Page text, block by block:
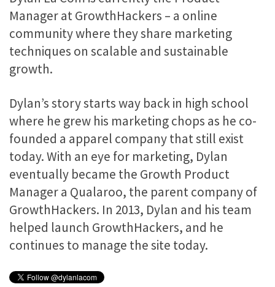
Manager at GrowthHackers – a online
community where they share marketing
techniques on scalable and sustainable
growth.
Dylan’s story starts way back in high school
where he grew his marketing chops as he co-
founded a apparel company that still exist
today. With an eye for marketing, Dylan
eventually became the Growth Product
Manager a Qualaroo, the parent company of
GrowthHackers. In 2013, Dylan and his team
helped launch GrowthHackers, and he
continues to manage the site today.